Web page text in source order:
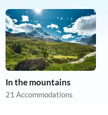
In the mountains
21 Accommodations